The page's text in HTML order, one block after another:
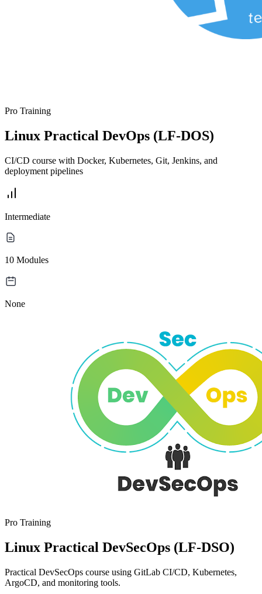
Pro Training
Linux Practical DevOps (LF-DOS)
CI/CD course with Docker, Kubernetes, Git, Jenkins, and
deployment pipelines
Intermediate
10 Modules
None
Pro Training
Linux Practical DevSecOps (LF-DSO)
Practical DevSecOps course using GitLab CI/CD, Kubernetes,
ArgoCD, and monitoring tools.